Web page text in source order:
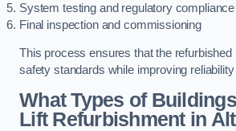
System testing and regulatory
Final inspection and commissioning
This process ensures that the refurbished
safety standards while improving
What Types of
Lift Refurbishment in